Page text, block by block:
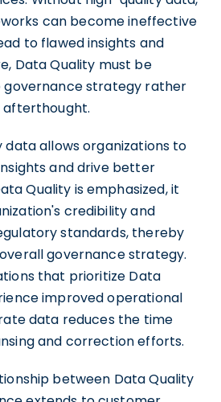
can become ineffective
to flawed insights and
Data Quality must be
strategy rather
data allows organizations to
and drive better
Quality is emphasized, it
credibility and
standards, thereby
governance strategy.
that prioritize Data
improved operational
data reduces the time
and correction efforts.
between Data Quality